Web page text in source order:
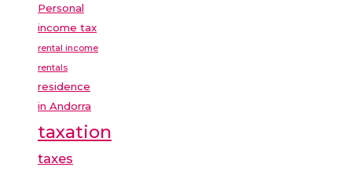
Personal
income tax
rental income
rentals
residence
in Andorra
taxation
taxes